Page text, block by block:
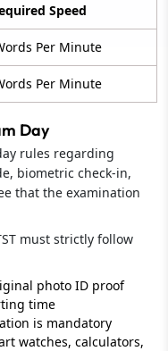
Speed
Per Minute
Per Minute
Day
rules regarding
biometric check-in,
that the examination
must strictly follow
photo ID proof
time
is mandatory
watches, calculators,